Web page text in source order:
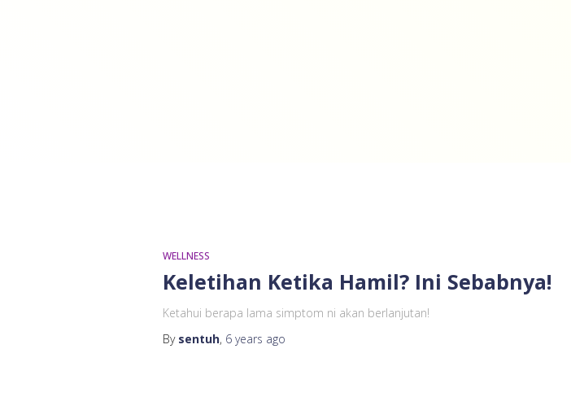
WELLNESS
Keletihan Ketika Hamil? Ini Sebabnya!
Ketahui berapa lama simptom ni akan berlanjutan!
By sentuh, 6 years ago